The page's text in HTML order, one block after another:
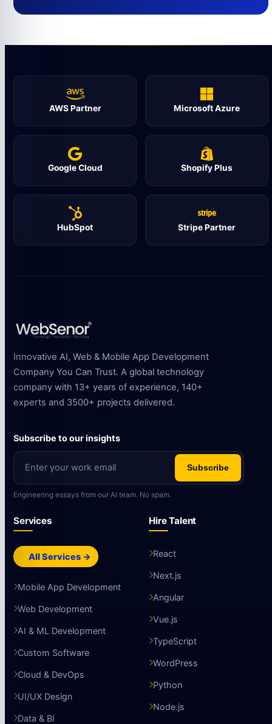
AWS Partner Microsoft Azure
Google Cloud Shopify Plus
HubSpot Stripe Partner
Innovative AI, Web & Mobile App Development
Company You Can Trust. A global technology
company with 13+ years of experience, 140+
experts and 3500+ projects delivered.
Subscribe to our insights
Subscribe
Engineering essays from our AI team. No spam.
Services
All Services →
Mobile App Development
Web Development
AI & ML Development
Custom Software
Cloud & DevOps
UI/UX Design
Data & BI
Hire Talent
React
Next.js
Angular
Vue.js
TypeScript
WordPress
Python
Node.js